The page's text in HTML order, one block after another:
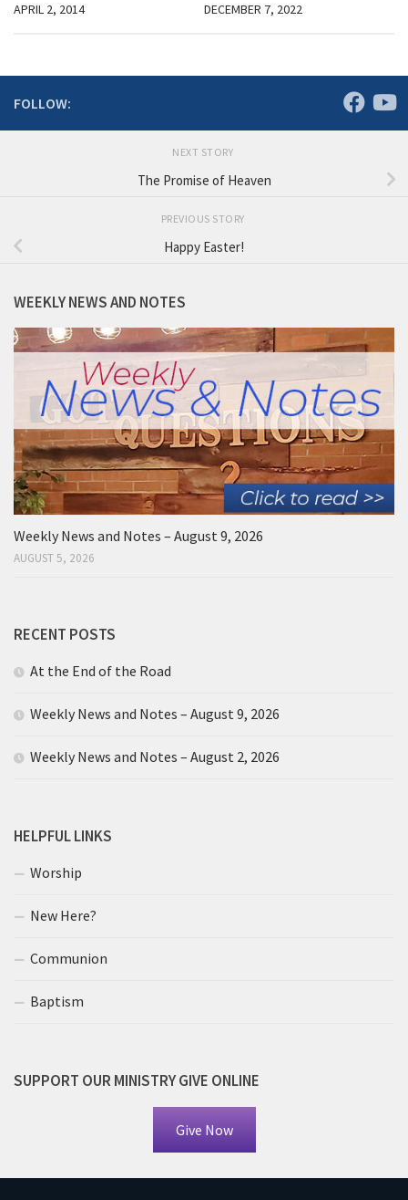
APRIL 2, 2014 DECEMBER 7, 2022
FOLLOW:
NEXT STORY
The Promise of Heaven
PREVIOUS STORY
Happy Easter!
WEEKLY NEWS AND NOTES
Weekly News and Notes – August 9, 2026
AUGUST 5, 2026
RECENT POSTS
At the End of the Road
Weekly News and Notes – August 9, 2026
Weekly News and Notes – August 2, 2026
HELPFUL LINKS
Worship
New Here?
Communion
Baptism
SUPPORT OUR MINISTRY GIVE ONLINE
Give Now